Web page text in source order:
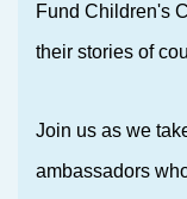
Fund Children's
their stories of
Join us as we
ambassadors